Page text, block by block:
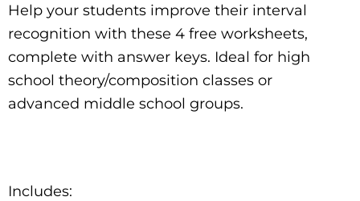
Help your students improve their interval
recognition with these 4 free worksheets,
complete with answer keys. Ideal for high
school theory/composition classes or
advanced middle school groups.
Includes: